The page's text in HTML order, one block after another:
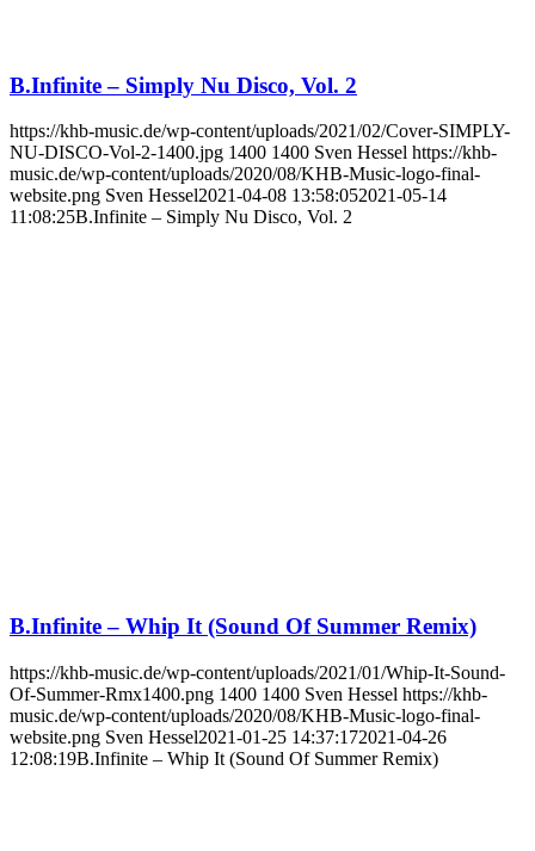
B.Infinite – Simply Nu Disco, Vol. 2
https://khb-music.de/wp-content/uploads/2021/02/Cover-SIMPLY-
NU-DISCO-Vol-2-1400.jpg 1400 1400 Sven Hessel https://khb-
music.de/wp-content/uploads/2020/08/KHB-Music-logo-final-
website.png Sven Hessel2021-04-08 13:58:052021-05-14
11:08:25B.Infinite – Simply Nu Disco, Vol. 2
B.Infinite – Whip It (Sound Of Summer Remix)
https://khb-music.de/wp-content/uploads/2021/01/Whip-It-Sound-
Of-Summer-Rmx1400.png 1400 1400 Sven Hessel https://khb-
music.de/wp-content/uploads/2020/08/KHB-Music-logo-final-
website.png Sven Hessel2021-01-25 14:37:172021-04-26
12:08:19B.Infinite – Whip It (Sound Of Summer Remix)